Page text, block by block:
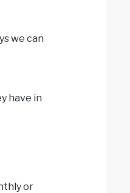
we can
have in
or